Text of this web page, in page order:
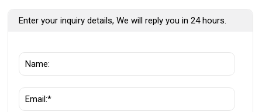
Enter your inquiry details, We will reply you in 24 hours.